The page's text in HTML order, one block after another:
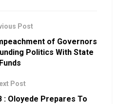
Post
of Governors
Politics With State
Funds
Post
: Oloyede Prepares To